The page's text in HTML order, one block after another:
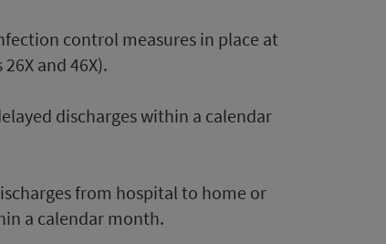
control measures in place at
and 46X).
discharges within a calendar
from hospital to home or
a calendar month.